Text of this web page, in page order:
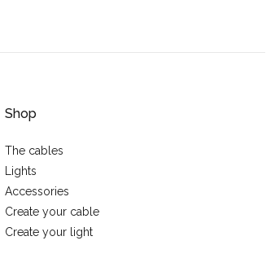
Shop
The cables
Lights
Accessories
Create your cable
Create your light